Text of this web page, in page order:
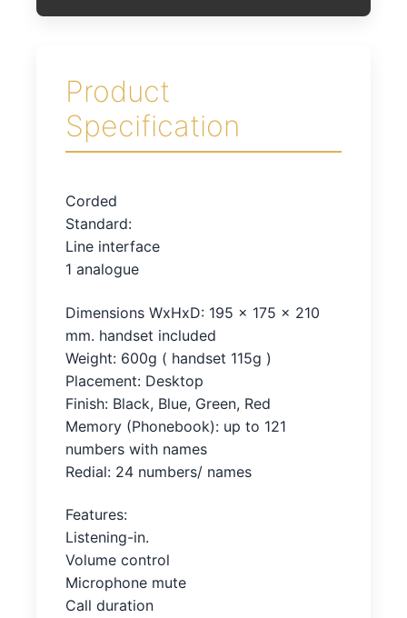
Product
Specification
Corded
Standard:
Line interface
1 analogue
Dimensions WxHxD: 195 x 175 x 210
mm. handset included
Weight: 600g ( handset 115g )
Placement: Desktop
Finish: Black, Blue, Green, Red
Memory (Phonebook): up to 121
numbers with names
Redial: 24 numbers/ names
Features:
Listening-in.
Volume control
Microphone mute
Call duration